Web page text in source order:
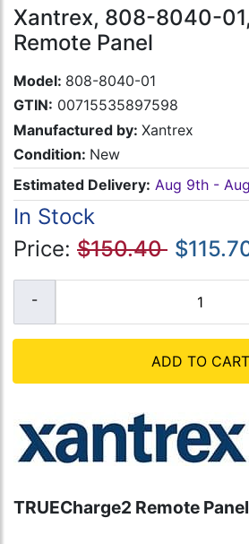
Xantrex, 808-8040-
Remote Panel
Model: 808-8040-01
GTIN: 00715535897598
Manufactured by: Xantrex
Condition: New
Estimated Delivery: Aug 9th -
In Stock
Price: $150.40
ADD TO CART
TRUECharge2 Remote Panel